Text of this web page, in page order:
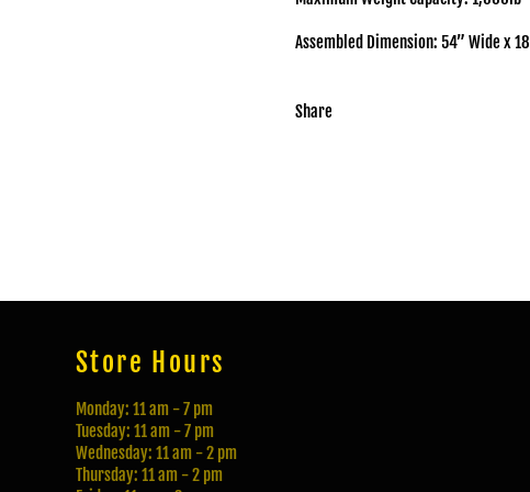
Assembled Dimension: 54” Wide x
Share
Store Hours
Monday: 11 am - 7 pm
Tuesday: 11 am - 7 pm
Wednesday: 11 am - 2 pm
Thursday: 11 am - 2 pm